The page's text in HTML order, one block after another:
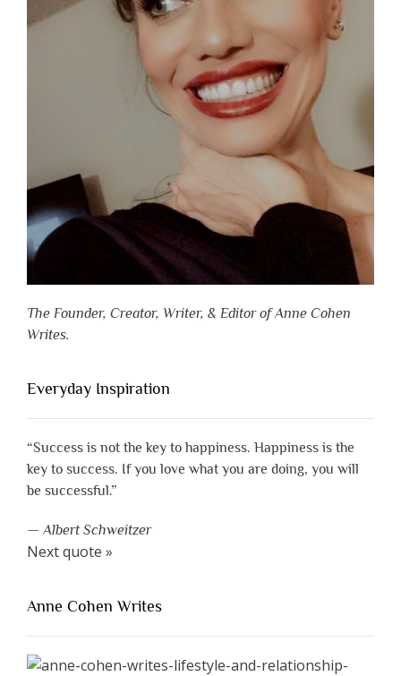
The Founder, Creator, Writer, & Editor of Anne Cohen
Writes.
Everyday Inspiration
“Success is not the key to happiness. Happiness is the
key to success. If you love what you are doing, you will
be successful.”
—Albert Schweitzer
Next quote »
Anne Cohen Writes